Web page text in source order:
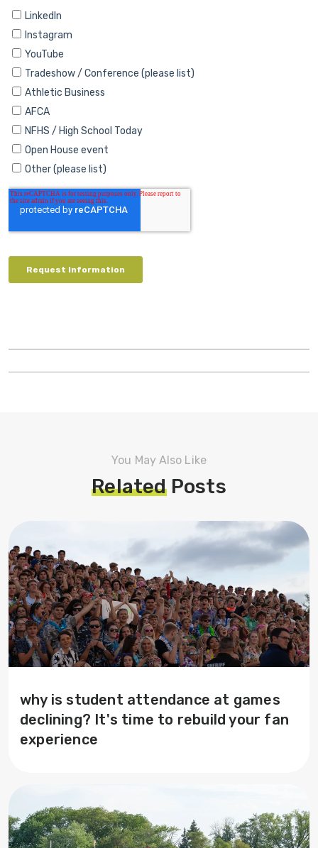
RelatedPosts
You May Also Like
why is student attendance at games
declining? It's time to rebuild your fan
experience